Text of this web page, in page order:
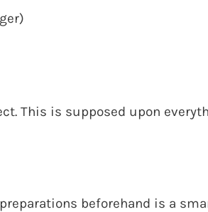
This is supposed upon
beforehand is a